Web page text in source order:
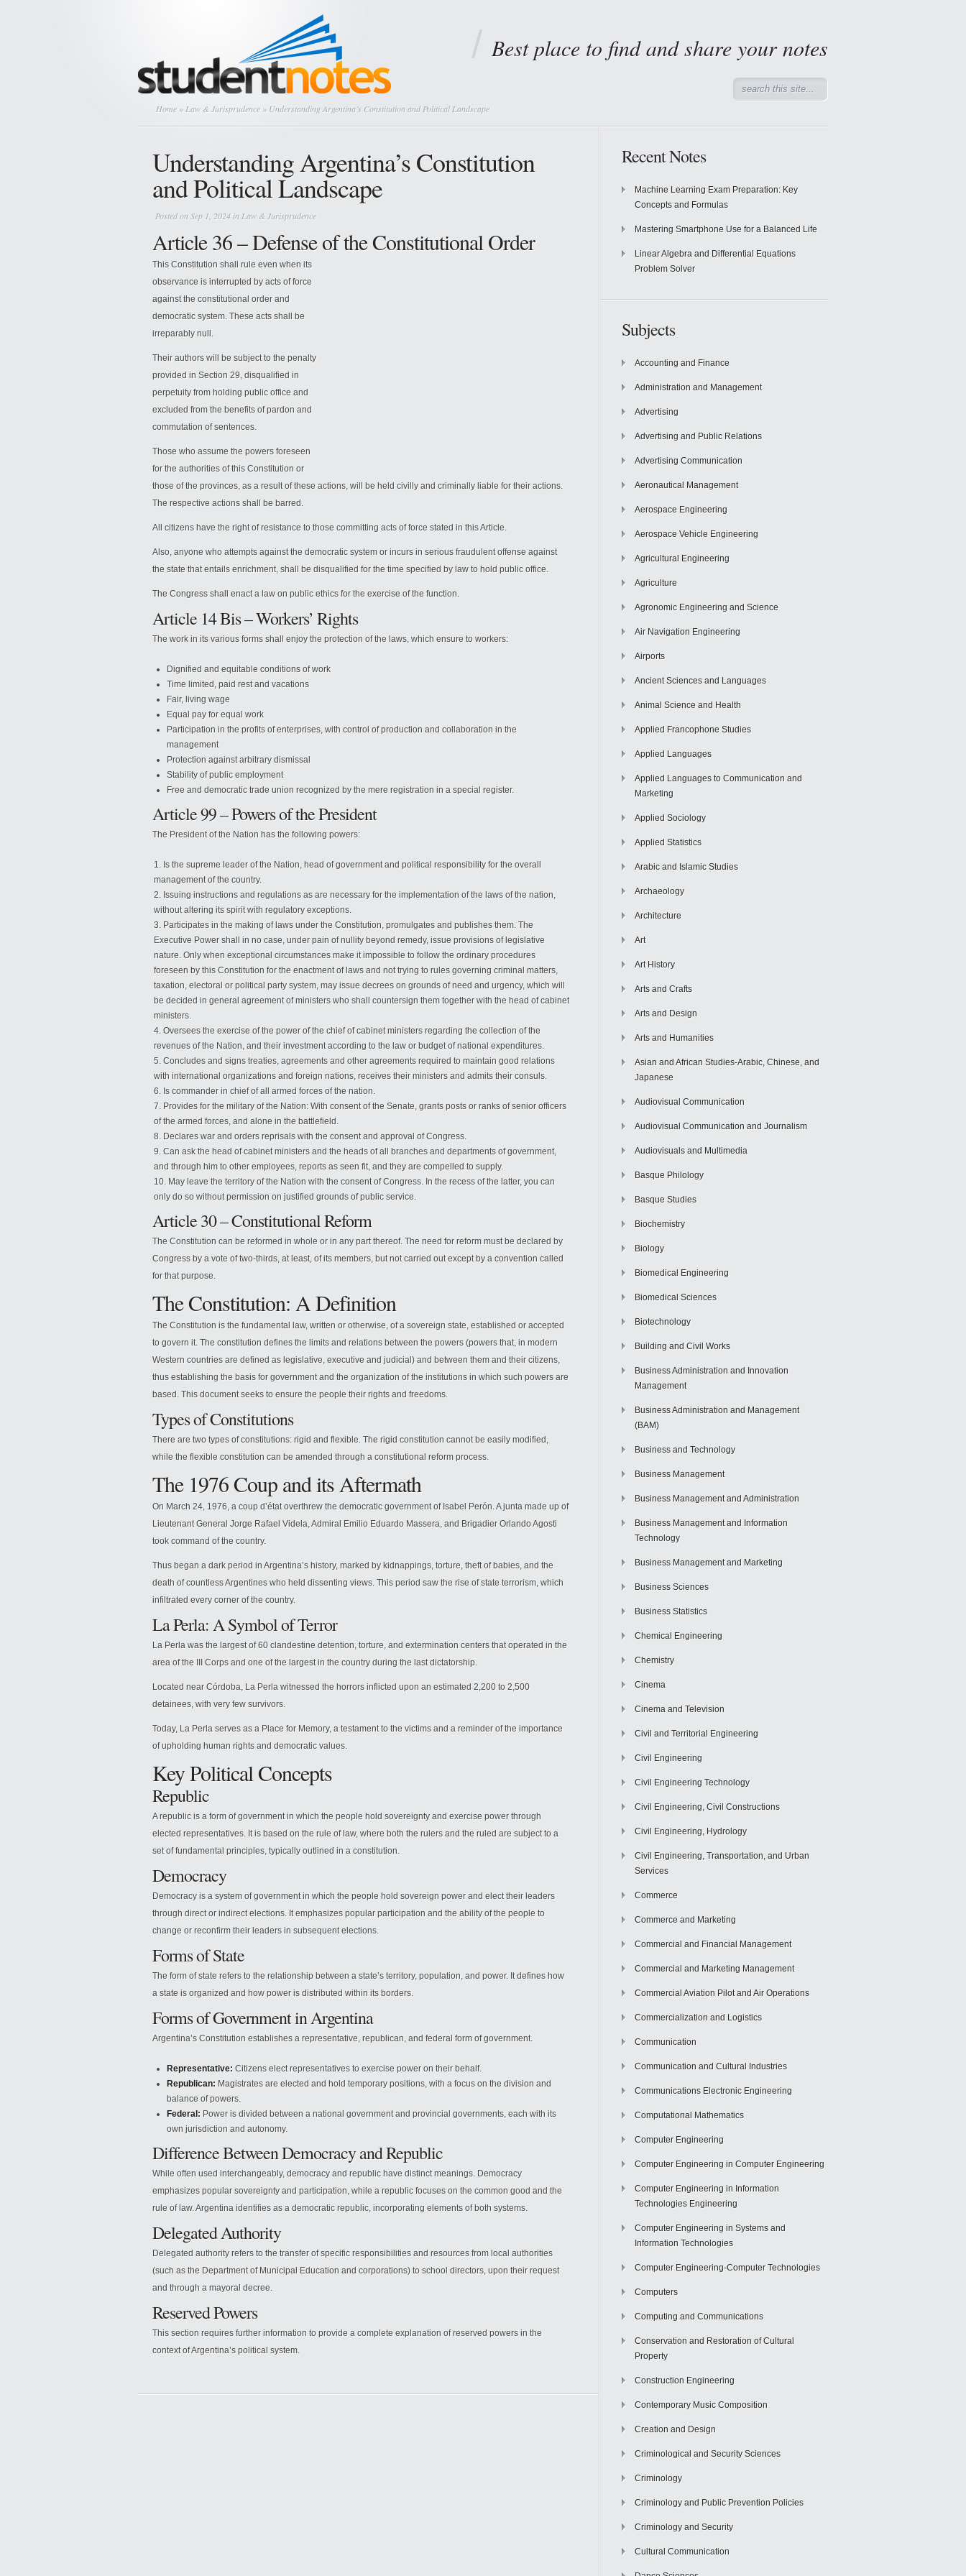
Best place to find and share your notes
Home » Law & Jurisprudence » Understanding Argentina’s Constitution and Political Landscape
Understanding Argentina’s Constitution
and Political Landscape
Posted on Sep 1, 2024 in Law & Jurisprudence
Article 36 – Defense of the Constitutional Order
This Constitution shall rule even when its
observance is interrupted by acts of force
against the constitutional order and
democratic system. These acts shall be
irreparably null.
Their authors will be subject to the penalty
provided in Section 29, disqualified in
perpetuity from holding public office and
excluded from the benefits of pardon and
commutation of sentences.
Those who assume the powers foreseen
for the authorities of this Constitution or
those of the provinces, as a result of these actions, will be held civilly and criminally liable for their actions.
The respective actions shall be barred.
All citizens have the right of resistance to those committing acts of force stated in this Article.
Also, anyone who attempts against the democratic system or incurs in serious fraudulent offense against
the state that entails enrichment, shall be disqualified for the time specified by law to hold public office.
The Congress shall enact a law on public ethics for the exercise of the function.
Article 14 Bis – Workers’ Rights
The work in its various forms shall enjoy the protection of the laws, which ensure to workers:
Dignified and equitable conditions of work
Time limited, paid rest and vacations
Fair, living wage
Equal pay for equal work
Participation in the profits of enterprises, with control of production and collaboration in the
management
Protection against arbitrary dismissal
Stability of public employment
Free and democratic trade union recognized by the mere registration in a special register.
Article 99 – Powers of the President
The President of the Nation has the following powers:
Is the supreme leader of the Nation, head of government and political responsibility for the overall
management of the country.
Issuing instructions and regulations as are necessary for the implementation of the laws of the nation,
without altering its spirit with regulatory exceptions.
Participates in the making of laws under the Constitution, promulgates and publishes them. The
Executive Power shall in no case, under pain of nullity beyond remedy, issue provisions of legislative
nature. Only when exceptional circumstances make it impossible to follow the ordinary procedures
foreseen by this Constitution for the enactment of laws and not trying to rules governing criminal matters,
taxation, electoral or political party system, may issue decrees on grounds of need and urgency, which will
be decided in general agreement of ministers who shall countersign them together with the head of cabinet
ministers.
Oversees the exercise of the power of the chief of cabinet ministers regarding the collection of the
revenues of the Nation, and their investment according to the law or budget of national expenditures.
Concludes and signs treaties, agreements and other agreements required to maintain good relations
with international organizations and foreign nations, receives their ministers and admits their consuls.
Is commander in chief of all armed forces of the nation.
Provides for the military of the Nation: With consent of the Senate, grants posts or ranks of senior officers
of the armed forces, and alone in the battlefield.
Declares war and orders reprisals with the consent and approval of Congress.
Can ask the head of cabinet ministers and the heads of all branches and departments of government,
and through him to other employees, reports as seen fit, and they are compelled to supply.
May leave the territory of the Nation with the consent of Congress. In the recess of the latter, you can
only do so without permission on justified grounds of public service.
Article 30 – Constitutional Reform
The Constitution can be reformed in whole or in any part thereof. The need for reform must be declared by
Congress by a vote of two-thirds, at least, of its members, but not carried out except by a convention called
for that purpose.
The Constitution: A Definition
The Constitution is the fundamental law, written or otherwise, of a sovereign state, established or accepted
to govern it. The constitution defines the limits and relations between the powers (powers that, in modern
Western countries are defined as legislative, executive and judicial) and between them and their citizens,
thus establishing the basis for government and the organization of the institutions in which such powers are
based. This document seeks to ensure the people their rights and freedoms.
Types of Constitutions
There are two types of constitutions: rigid and flexible. The rigid constitution cannot be easily modified,
while the flexible constitution can be amended through a constitutional reform process.
The 1976 Coup and its Aftermath
On March 24, 1976, a coup d’état overthrew the democratic government of Isabel Perón. A junta made up of
Lieutenant General Jorge Rafael Videla, Admiral Emilio Eduardo Massera, and Brigadier Orlando Agosti
took command of the country.
Thus began a dark period in Argentina’s history, marked by kidnappings, torture, theft of babies, and the
death of countless Argentines who held dissenting views. This period saw the rise of state terrorism, which
infiltrated every corner of the country.
La Perla: A Symbol of Terror
La Perla was the largest of 60 clandestine detention, torture, and extermination centers that operated in the
area of the III Corps and one of the largest in the country during the last dictatorship.
Located near Córdoba, La Perla witnessed the horrors inflicted upon an estimated 2,200 to 2,500
detainees, with very few survivors.
Today, La Perla serves as a Place for Memory, a testament to the victims and a reminder of the importance
of upholding human rights and democratic values.
Key Political Concepts
Republic
A republic is a form of government in which the people hold sovereignty and exercise power through
elected representatives. It is based on the rule of law, where both the rulers and the ruled are subject to a
set of fundamental principles, typically outlined in a constitution.
Democracy
Democracy is a system of government in which the people hold sovereign power and elect their leaders
through direct or indirect elections. It emphasizes popular participation and the ability of the people to
change or reconfirm their leaders in subsequent elections.
Forms of State
The form of state refers to the relationship between a state’s territory, population, and power. It defines how
a state is organized and how power is distributed within its borders.
Forms of Government in Argentina
Argentina’s Constitution establishes a representative, republican, and federal form of government.
Representative: Citizens elect representatives to exercise power on their behalf.
Republican: Magistrates are elected and hold temporary positions, with a focus on the division and
balance of powers.
Federal: Power is divided between a national government and provincial governments, each with its
own jurisdiction and autonomy.
Difference Between Democracy and Republic
While often used interchangeably, democracy and republic have distinct meanings. Democracy
emphasizes popular sovereignty and participation, while a republic focuses on the common good and the
rule of law. Argentina identifies as a democratic republic, incorporating elements of both systems.
Delegated Authority
Delegated authority refers to the transfer of specific responsibilities and resources from local authorities
(such as the Department of Municipal Education and corporations) to school directors, upon their request
and through a mayoral decree.
Reserved Powers
This section requires further information to provide a complete explanation of reserved powers in the
context of Argentina’s political system.
Recent Notes
Machine Learning Exam Preparation: Key
Concepts and Formulas
Mastering Smartphone Use for a Balanced Life
Linear Algebra and Differential Equations
Problem Solver
Subjects
Accounting and Finance
Administration and Management
Advertising
Advertising and Public Relations
Advertising Communication
Aeronautical Management
Aerospace Engineering
Aerospace Vehicle Engineering
Agricultural Engineering
Agriculture
Agronomic Engineering and Science
Air Navigation Engineering
Airports
Ancient Sciences and Languages
Animal Science and Health
Applied Francophone Studies
Applied Languages
Applied Languages to Communication and
Marketing
Applied Sociology
Applied Statistics
Arabic and Islamic Studies
Archaeology
Architecture
Art
Art History
Arts and Crafts
Arts and Design
Arts and Humanities
Asian and African Studies-Arabic, Chinese, and
Japanese
Audiovisual Communication
Audiovisual Communication and Journalism
Audiovisuals and Multimedia
Basque Philology
Basque Studies
Biochemistry
Biology
Biomedical Engineering
Biomedical Sciences
Biotechnology
Building and Civil Works
Business Administration and Innovation
Management
Business Administration and Management
(BAM)
Business and Technology
Business Management
Business Management and Administration
Business Management and Information
Technology
Business Management and Marketing
Business Sciences
Business Statistics
Chemical Engineering
Chemistry
Cinema
Cinema and Television
Civil and Territorial Engineering
Civil Engineering
Civil Engineering Technology
Civil Engineering, Civil Constructions
Civil Engineering, Hydrology
Civil Engineering, Transportation, and Urban
Services
Commerce
Commerce and Marketing
Commercial and Financial Management
Commercial and Marketing Management
Commercial Aviation Pilot and Air Operations
Commercialization and Logistics
Communication
Communication and Cultural Industries
Communications Electronic Engineering
Computational Mathematics
Computer Engineering
Computer Engineering in Computer Engineering
Computer Engineering in Information
Technologies Engineering
Computer Engineering in Systems and
Information Technologies
Computer Engineering-Computer Technologies
Computers
Computing and Communications
Conservation and Restoration of Cultural
Property
Construction Engineering
Contemporary Music Composition
Creation and Design
Criminological and Security Sciences
Criminology
Criminology and Public Prevention Policies
Criminology and Security
Cultural Communication